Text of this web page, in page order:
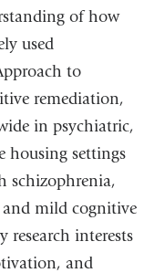
of how
used
to
remediation,
in psychiatric,
housing settings
schizophrenia,
and mild cognitive
interests
and